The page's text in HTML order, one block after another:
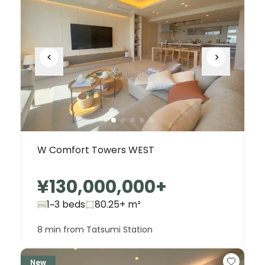
W Comfort Towers WEST
¥130,000,000+
1~3 beds 80.25+ m²
8 min from Tatsumi Station
New